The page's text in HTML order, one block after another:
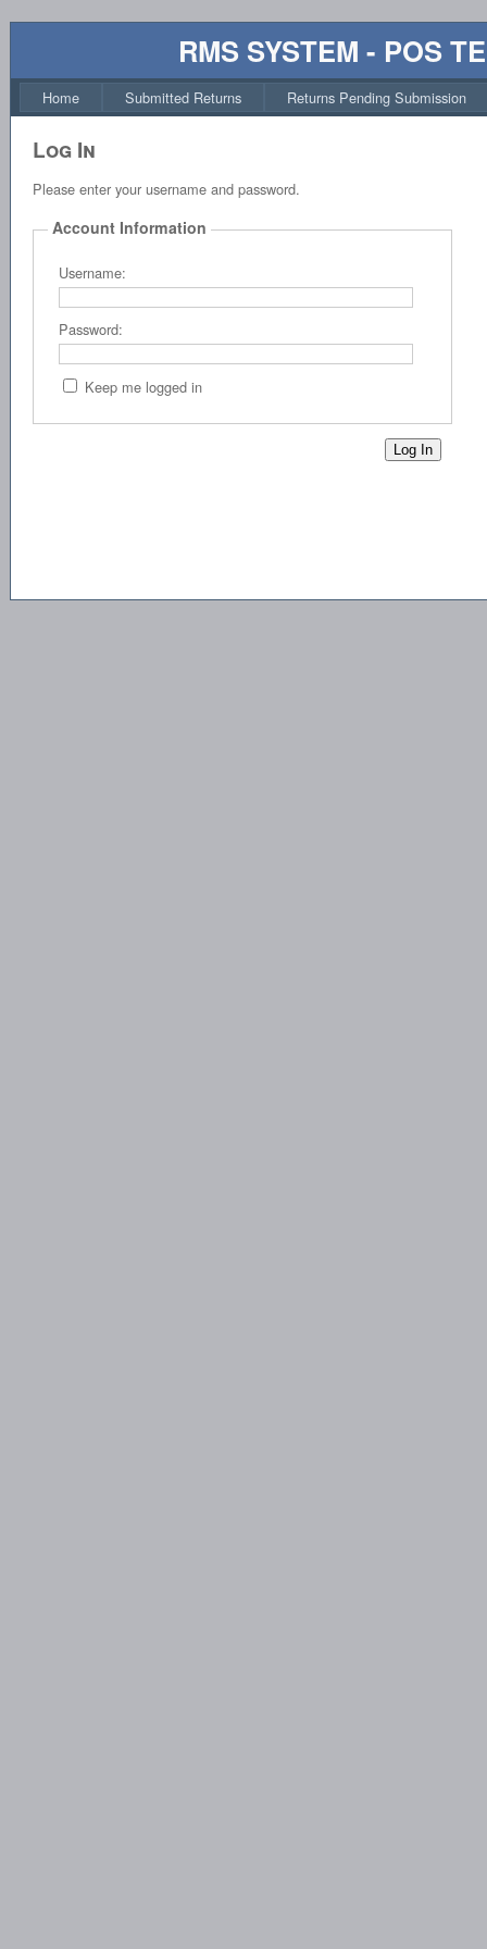
RMS SYSTEM - POS
Home Submitted Returns Returns Pending Submission
Log In
Please enter your username and password.
Account Information
Username:
Password:
Keep me logged in